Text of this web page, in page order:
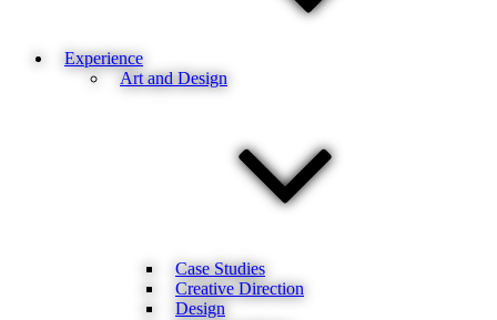
Experience
Art and Design
Case Studies
Creative Direction
Design